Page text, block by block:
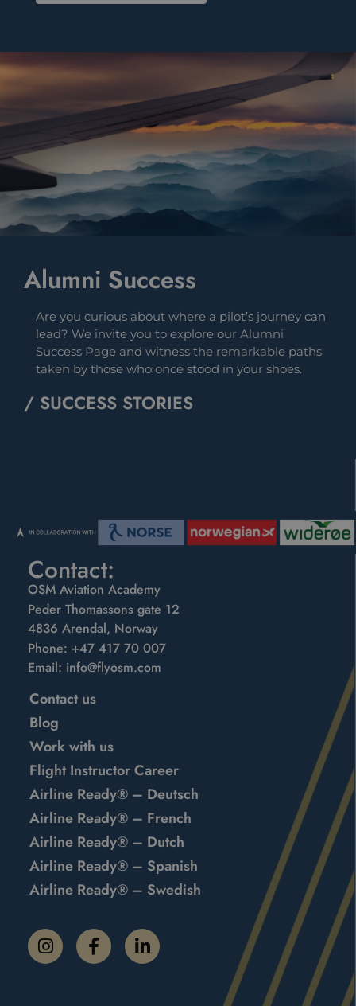
Alumni Success
Are you curious about where a pilot’s journey can
lead? We invite you to explore our Alumni
Success Page and witness the remarkable paths
taken by those who once stood in your shoes.
/ SUCCESS STORIES
Contact:
OSM Aviation Academy
Peder Thomassons gate 12
4836 Arendal, Norway
Phone: +47 417 70 007
Email: info@flyosm.com
Contact us
Blog
Work with us
Flight Instructor Career
Airline Ready® – Deutsch
Airline Ready® – French
Airline Ready® – Dutch
Airline Ready® – Spanish
Airline Ready® – Swedish